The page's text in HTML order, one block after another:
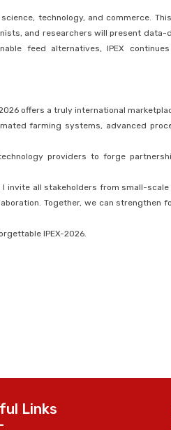
technology, and commerce.
and researchers will present
feed alternatives, IPEX
offers a truly international
farming systems, advanced
providers to forge
invite all stakeholders from small-
Together, we can strengthen
IPEX-2026.
Links